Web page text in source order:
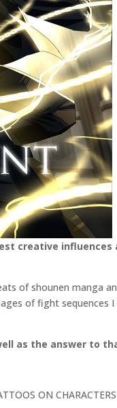
creative
of shounen manga
of fight sequences
as the answer to
ON